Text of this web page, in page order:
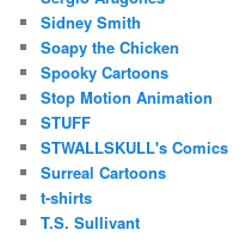
Sidney Smith
Soapy the Chicken
Spooky Cartoons
Stop Motion Animation
STUFF
STWALLSKULL's Comics
Surreal Cartoons
t-shirts
T.S. Sullivant